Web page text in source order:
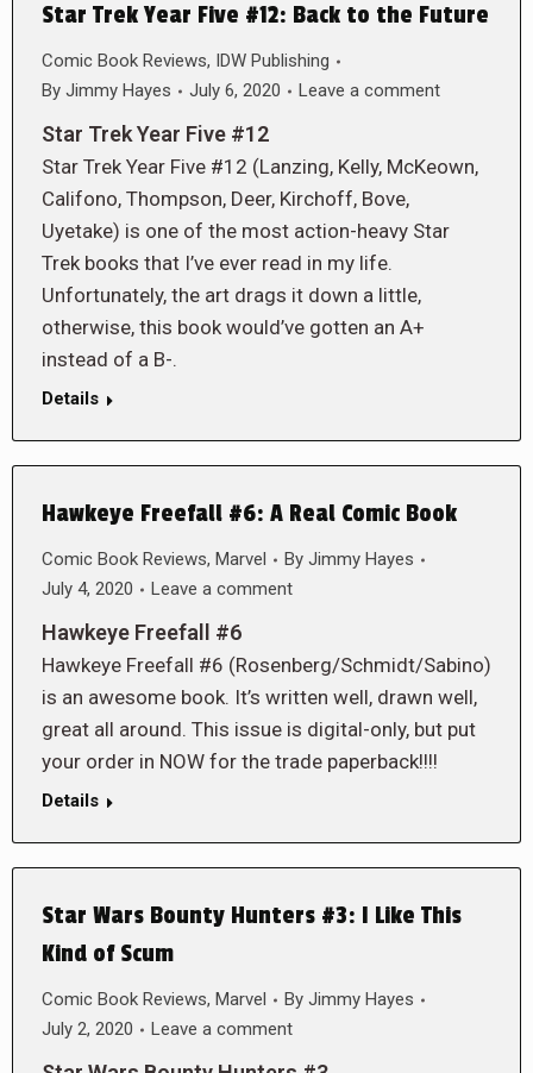
Star Trek Year Five #12: Back to the Future
Comic Book Reviews, IDW Publishing
By Jimmy Hayes July 6, 2020 Leave a comment
Star Trek Year Five #12
Star Trek Year Five #12 (Lanzing, Kelly, McKeown,
Califono, Thompson, Deer, Kirchoff, Bove,
Uyetake) is one of the most action-heavy Star
Trek books that I’ve ever read in my life.
Unfortunately, the art drags it down a little,
otherwise, this book would’ve gotten an A+
instead of a B-.
Details
Hawkeye Freefall #6: A Real Comic Book
Comic Book Reviews, Marvel By Jimmy Hayes
July 4, 2020
Leave a comment
Hawkeye Freefall #6
Hawkeye Freefall #6 (Rosenberg/Schmidt/Sabino)
is an awesome book. It’s written well, drawn well,
great all around. This issue is digital-only, but put
your order in NOW for the trade paperback!!!!
Details
Star Wars Bounty Hunters #3: I Like This
Kind of Scum
Comic Book Reviews, Marvel By Jimmy Hayes
July 2, 2020
Leave a comment